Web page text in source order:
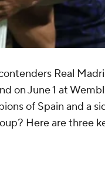
Real
on June 1 at
of Spain and a
Here are three